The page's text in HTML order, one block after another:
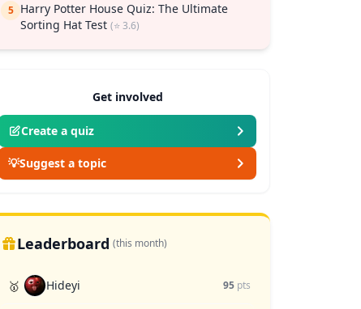
5 Harry Potter House Quiz: The Ultimate
Sorting Hat Test (⭐ 3.6)
Get involved
Create a quiz
💡Suggest a topic
Leaderboard (this month)
🥇 Hideyi 95 pts